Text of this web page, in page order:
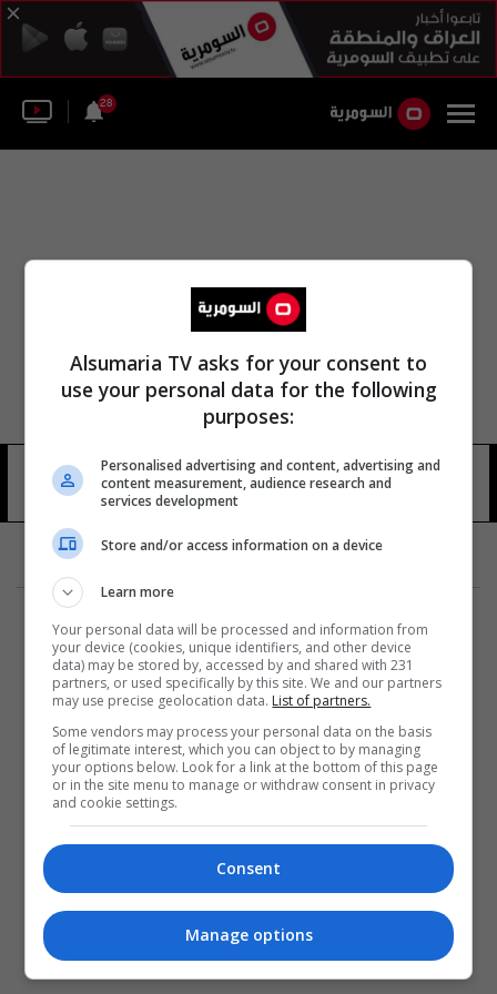
28
طيران نيوزيلندا المدني 8 شوهد
المزيد
Alsumaria TV asks for your consent to
use your personal data for the following
purposes:
Personalised advertising and content, advertising and
content measurement, audience research and
services development
Store and/or access information on a device
Learn more
Your personal data will be processed and information from
your device (cookies, unique identifiers, and other device
data) may be stored by, accessed by and shared with 231
partners, or used specifically by this site. We and our partners
may use precise geolocation data. List of partners.
Some vendors may process your personal data on the basis
of legitimate interest, which you can object to by managing
your options below. Look for a link at the bottom of this page
or in the site menu to manage or withdraw consent in privacy
and cookie settings.
Consent
Manage options